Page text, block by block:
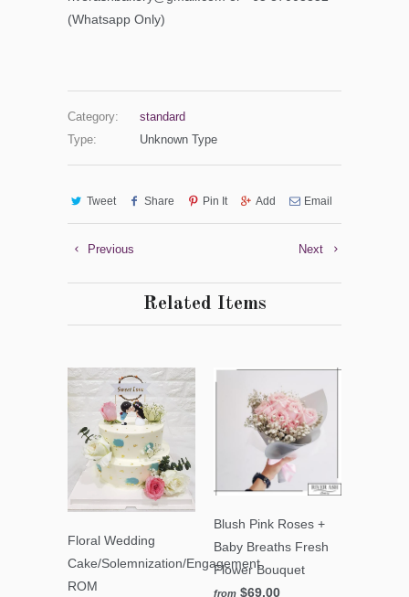
(Whatsapp Only)
Category:
standard
Type:
Unknown Type
Tweet Share Pin It Add Email
Next
Previous
Related Items
Floral Wedding
Cake/Solemnization/Engagement
ROM
Blush Pink Roses +
Baby Breaths Fresh
Flower Bouquet
from $69.00